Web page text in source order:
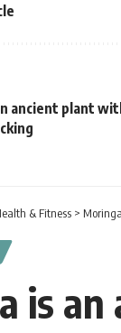
ancient plant
& Fitness >
is